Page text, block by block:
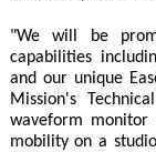
"We will be
capabilities
and our unique
Mission's
waveform
mobility on a